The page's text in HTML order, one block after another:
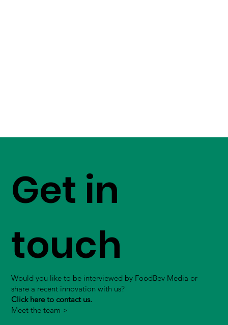
Get in
touch
Would you like to be interviewed by FoodBev Media or
share a recent innovation with us?
Click here to contact us.
Meet the team >